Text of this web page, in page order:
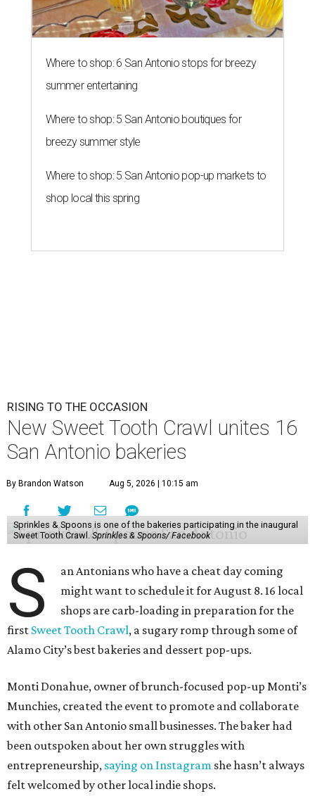
Where to shop: 6 San Antonio stops for breezy
summer entertaining
Where to shop: 5 San Antonio boutiques for
breezy summer style
Where to shop: 5 San Antonio pop-up markets to
shop local this spring
RISING TO THE OCCASION
New Sweet Tooth Crawl unites 16
San Antonio bakeries
By Brandon Watson Aug 5, 2026 | 10:15 am
Sprinkles & Spoons is one of the bakeries participating in the inaugural
Sweet Tooth Crawl.Sprinkles & Spoons/ Facebook
S
an Antonians who have a cheat day coming
might want to schedule it for August 8. 16 local
shops are carb-loading in preparation for the
first Sweet Tooth Crawl, a sugary romp through some of
Alamo City’s best bakeries and dessert pop-ups.
Monti Donahue, owner of brunch-focused pop-up Monti’s
Munchies, created the event to promote and collaborate
with other San Antonio small businesses. The baker had
been outspoken about her own struggles with
entrepreneurship, saying on Instagram she hasn’t always
felt welcomed by other local indie shops.